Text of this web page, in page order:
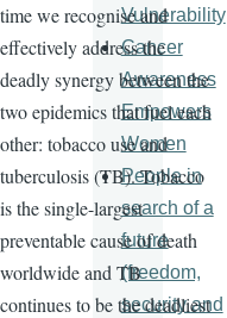
time we recognise and
effectively address the
deadly synergy between the
two epidemics that fuel each
other: tobacco use and
tuberculosis (TB). Tobacco
is the single-largest
preventable cause of death
worldwide and TB
continues to be the deadliest
Vulnerability
Cancer
Awareness
Empowers
Women
People in
search of a
future
(freedom,
security and